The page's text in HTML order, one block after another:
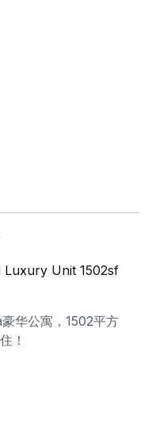
Luxury Unit 1502sf
华公寓，1502平方
！